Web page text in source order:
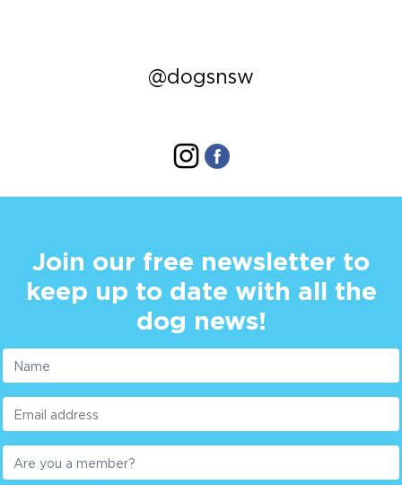
@dogsnsw
Join our free newsletter to
keep up to date with all the
dog news!